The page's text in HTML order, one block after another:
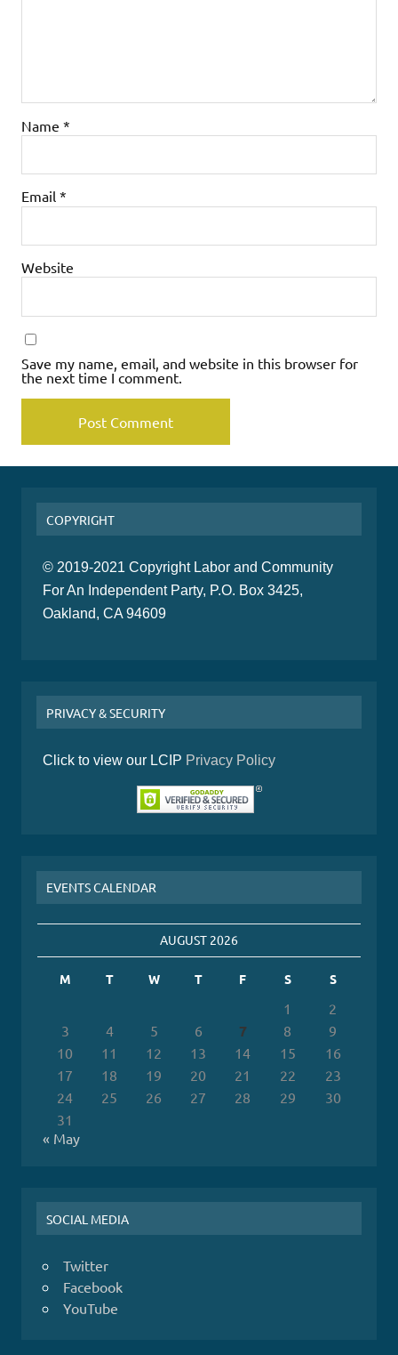
Name *
Email *
Website
Save my name, email, and website in this browser for
the next time I comment.
COPYRIGHT
© 2019-2021 Copyright Labor and Community
For An Independent Party, P.O. Box 3425,
Oakland, CA 94609
PRIVACY & SECURITY
Click to view our LCIP Privacy Policy
EVENTS CALENDAR
AUGUST 2026
M T W T F S S
1
2
3
4 5 6 7 8
9
10
11 12 13 14 15
16
17
18 19 20 21 22
23
24
25 26 27 28 29
30
31
« May
SOCIAL MEDIA
Twitter
Facebook
YouTube